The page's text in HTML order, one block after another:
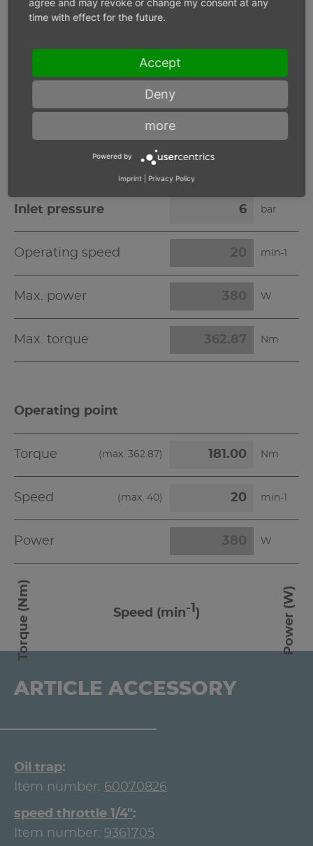
Inlet pressure 6 bar
Operating speed min-1
Max. torque Nm
Inlet pressure bar
Operating speed min-1
Max. power W
Max. torque Nm
Operating point
Torque (max. 362.87) Nm
Speed (max. 40) min-1
Power W
Torque (Nm) Power (W)
Speed (min-1 )
ARTICLE ACCESSORY
Oil trap
Item number: 60070826
speed throttle 1/4"
Item number: 9361705
time with effect for the future.
Accept
Deny
more
Powered by
Imprint Privacy Policy